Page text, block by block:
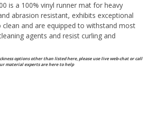
is a 100% vinyl runner mat for heavy
abrasion resistant, exhibits exceptional
clean and are equipped to withstand most
agents and resist curling and
options other than listed here, please use live web-chat or call
material experts are here to help